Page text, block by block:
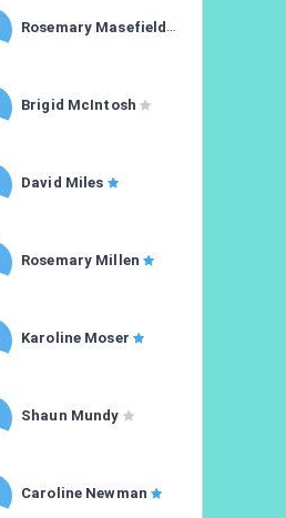
Rosemary Masefield
Brigid McIntosh
David Miles
Rosemary Millen
Karoline Moser
Shaun Mundy
Caroline Newman